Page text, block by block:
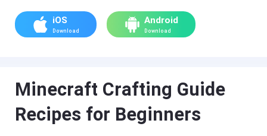
iOS
Download
Android
Download
Minecraft Crafting Guide
Recipes for Beginners